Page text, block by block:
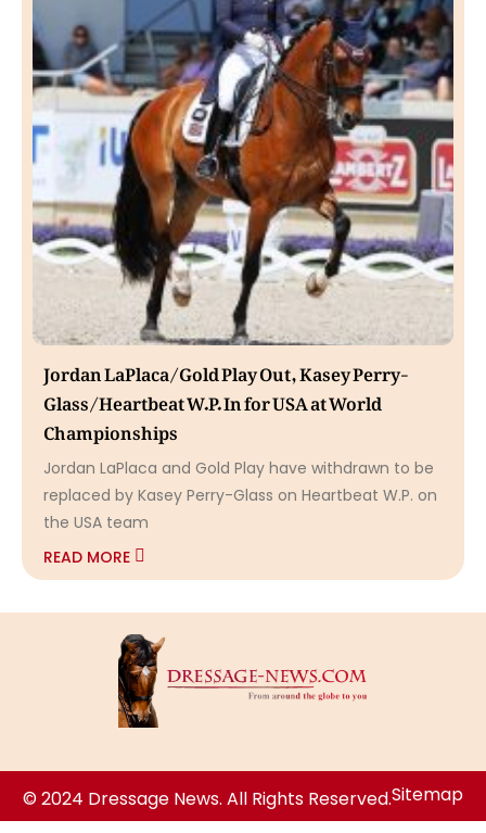
Jordan LaPlaca/Gold Play Out, Kasey Perry-
Glass/Heartbeat W.P. In for USA at World
Championships
Jordan LaPlaca and Gold Play have withdrawn to be
replaced by Kasey Perry-Glass on Heartbeat W.P. on
the USA team
READ MORE
© 2024 Dressage News. All Rights Reserved.Sitemap